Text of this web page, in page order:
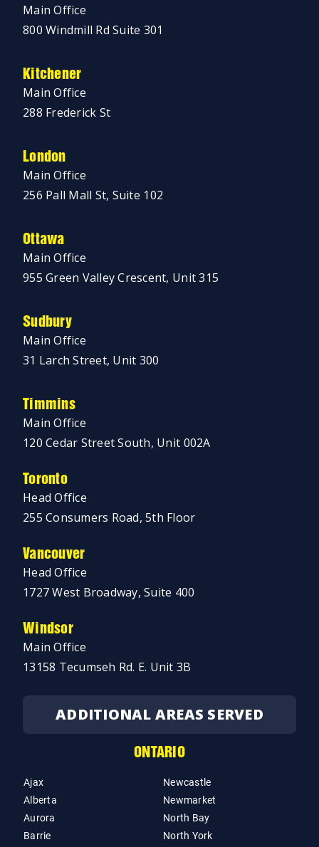
Main Office
800 Windmill Rd Suite 301
Kitchener
Main Office
288 Frederick St
London
Main Office
256 Pall Mall St, Suite 102
Ottawa
Main Office
955 Green Valley Crescent, Unit 315
Sudbury
Main Office
31 Larch Street, Unit 300
Timmins
Main Office
120 Cedar Street South, Unit 002A
Toronto
Head Office
255 Consumers Road, 5th Floor
Vancouver
Head Office
1727 West Broadway, Suite 400
Windsor
Main Office
13158 Tecumseh Rd. E. Unit 3B
ADDITIONAL AREAS SERVED
ONTARIO
Ajax
Alberta
Aurora
Barrie
Newcastle
Newmarket
North Bay
North York